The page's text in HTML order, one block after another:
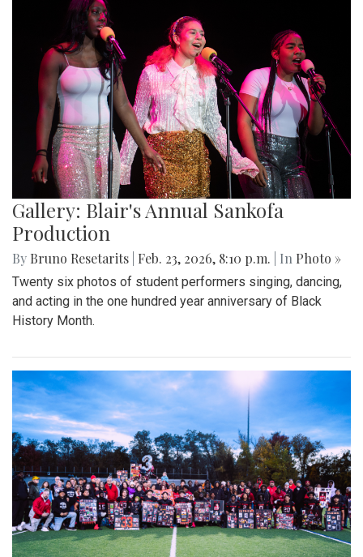
Gallery: Blair's Annual Sankofa
Production
By Bruno Resetarits Feb. 23, 2026, 8:10 p.m. | In Photo »
Twenty six photos of student performers singing, dancing,
and acting in the one hundred year anniversary of Black
History Month.